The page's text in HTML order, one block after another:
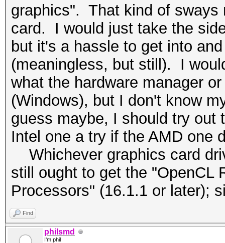
graphics". That kind of sways
card. I would just take the
but it's a hassle to get into
(meaningless, but still). I
what the hardware manager
(Windows), but I don't know
guess maybe, I should try out
Intel one a try if the AMD one
Whichever graphics card
still ought to get the "OpenCL
Processors" (16.1.1 or later);
Find
philsmd
I'm phil